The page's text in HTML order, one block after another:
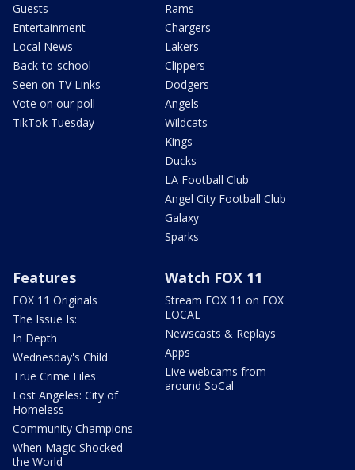
Guests
Entertainment
Local News
Back-to-school
Seen on TV Links
Vote on our poll
TikTok Tuesday
Rams
Chargers
Lakers
Clippers
Dodgers
Angels
Wildcats
Kings
Ducks
LA Football Club
Angel City Football Club
Galaxy
Sparks
Features
FOX 11 Originals
The Issue Is:
In Depth
Wednesday's Child
True Crime Files
Lost Angeles: City of
Homeless
Community Champions
When Magic Shocked
the World
Watch FOX 11
Stream FOX 11 on FOX
LOCAL
Newscasts & Replays
Apps
Live webcams from
around SoCal